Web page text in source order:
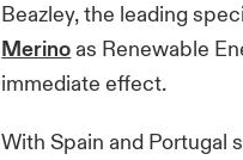
Beazley, the leading
Merinoas Renewable
immediate effect.
With Spain and Portugal